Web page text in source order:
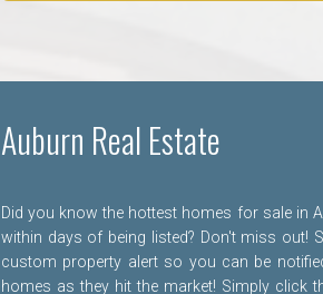
Auburn Real Estate
Did you know the hottest homes for sale in
within days of being listed? Don't miss out!
custom property alert so you can be
homes as they hit the market! Simply click